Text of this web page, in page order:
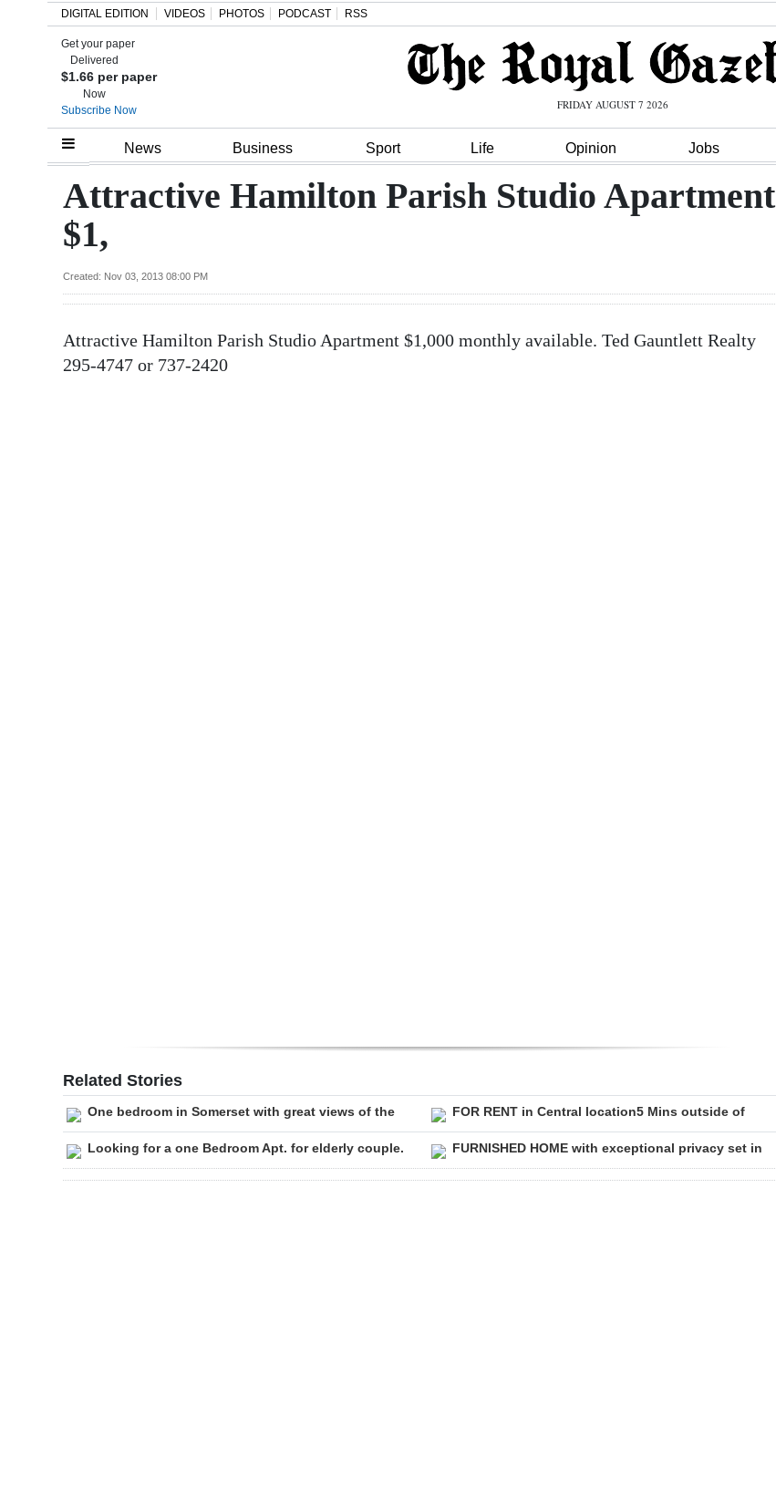
Home
Review
Bermuda
Budget
Election
DIGITAL EDITION VIDEOS PHOTOS PODCAST RSS
Get your paper
Delivered
$1.66 per paper
Now
Subscribe Now
FRIDAY AUGUST 7 2026
News Business Sport Life Opinion Jobs
Attractive Hamilton Parish Studio Apartment
$1,
Created: Nov 03, 2013 08:00 PM
Attractive Hamilton Parish Studio Apartment $1,000 monthly available. Ted Gauntlett Realty
295-4747 or 737-2420
Related Stories
One bedroom in Somerset with great views of the FOR RENT in Central location5 Mins outside of
Looking for a one Bedroom Apt. for elderly couple. FURNISHED HOME with exceptional privacy set in